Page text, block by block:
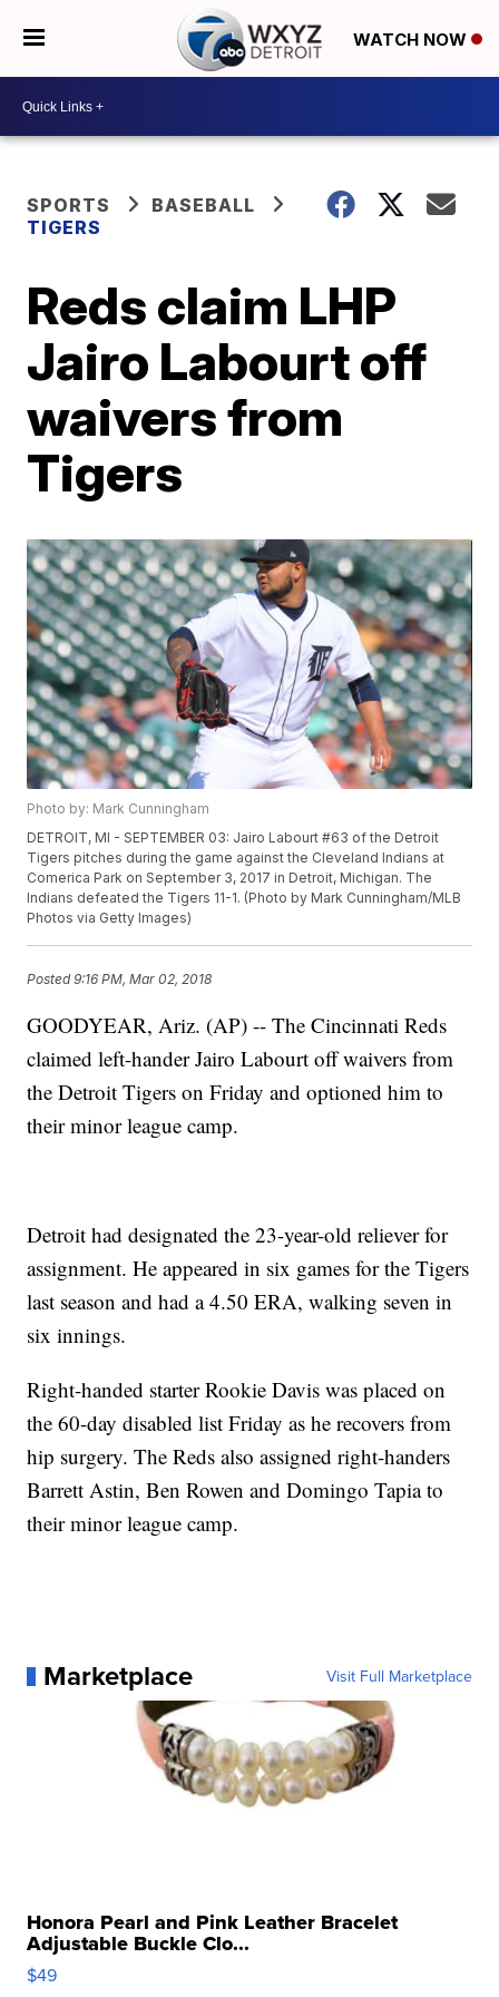
WATCH NOW
SPORTS
BASEBALL
TIGERS
Reds claim LHP
Jairo Labourt off
waivers from
Tigers
Photo by: Mark Cunningham
DETROIT, MI - SEPTEMBER 03: Jairo Labourt #63 of the Detroit
Tigers pitches during the game against the Cleveland Indians at
Comerica Park on September 3, 2017 in Detroit, Michigan. The
Indians defeated the Tigers 11-1. (Photo by Mark Cunningham/MLB
Photos via Getty Images)
Posted9:16 PM, Mar 02, 2018
GOODYEAR, Ariz. (AP) -- The Cincinnati Reds
claimed left-hander Jairo Labourt off waivers from
the Detroit Tigers on Friday and optioned him to
their minor league camp.
Detroit had designated the 23-year-old reliever for
assignment. He appeared in six games for the Tigers
last season and had a 4.50 ERA, walking seven in
six innings.
Right-handed starter Rookie Davis was placed on
the 60-day disabled list Friday as he recovers from
hip surgery. The Reds also assigned right-handers
Barrett Astin, Ben Rowen and Domingo Tapia to
their minor league camp.
Marketplace Visit Full Marketplace
Honora Pearl and Pink Leather Bracelet
Adjustable Buckle Clo...
$49